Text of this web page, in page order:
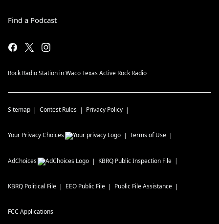
Find a Podcast
Rock Radio Station in Waco Texas Active Rock Radio
Sitemap Contest Rules Privacy Policy
Your Privacy Choices Terms of Use
AdChoices KBRQ Public Inspection File
KBRQ Political File EEO Public File Public File Assistance
FCC Applications